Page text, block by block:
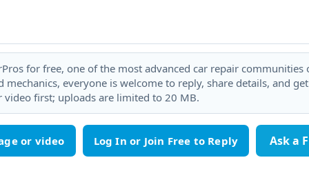
for free, one of the most advanced car repair
mechanics, everyone is welcome to reply, share details, and
video first; uploads are limited to 20 MB.
or video Ask a